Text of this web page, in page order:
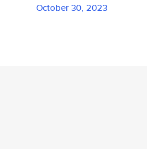
October 30, 2023